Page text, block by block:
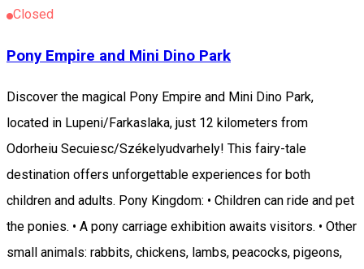
Closed
Pony Empire and Mini Dino Park
Discover the magical Pony Empire and Mini Dino Park,
located in Lupeni/Farkaslaka, just 12 kilometers from
Odorheiu Secuiesc/Székelyudvarhely! This fairy-tale
destination offers unforgettable experiences for both
children and adults. Pony Kingdom: • Children can ride and pet
the ponies. • A pony carriage exhibition awaits visitors. • Other
small animals: rabbits, chickens, lambs, peacocks, pigeons,